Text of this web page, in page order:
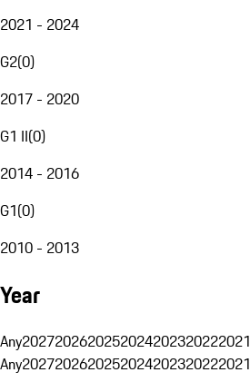
2021 - 2024
G2(0)
2017 - 2020
G1 II(0)
2014 - 2016
G1(0)
2010 - 2013
Year
Any2027202620252024202320222021
Any2027202620252024202320222021